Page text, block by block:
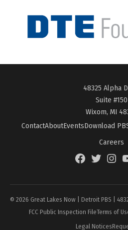
48325 Alpha
Suite #150
Wixom, MI
ContactAboutEventsDownload
Careers
FacebookTwitter
© 2026 Great Lakes Now | Detroit PBS |
FCC Public Inspection FileTerms of
Legal Notices